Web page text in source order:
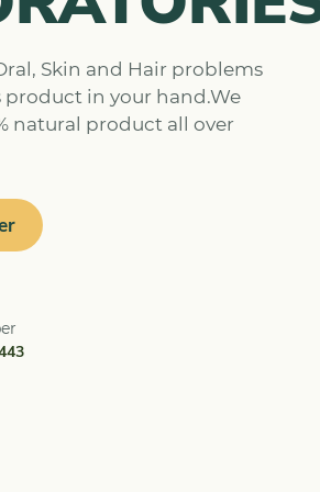
Skin and Hair problems
product in your hand.We
natural product all over